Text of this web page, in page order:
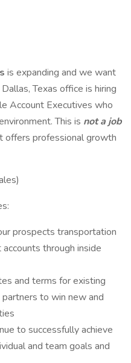
is expanding and we want
Texas office is hiring
Account Executives who
This is not a job
offers professional growth
prospects transportation
through inside
and terms for existing
to win new and
to successfully achieve
and team goals and